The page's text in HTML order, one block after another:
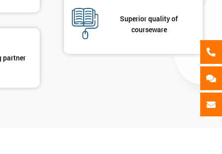
partner
Superior quality of
courseware